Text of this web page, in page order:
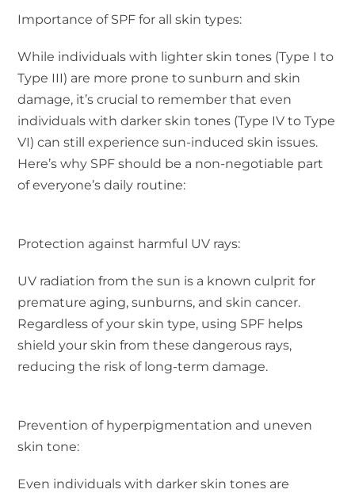
Importance of SPF for all skin types:
While individuals with lighter skin tones (Type I to
Type III) are more prone to sunburn and skin
damage, it’s crucial to remember that even
individuals with darker skin tones (Type IV to Type
VI) can still experience sun-induced skin issues.
Here’s why SPF should be a non-negotiable part
of everyone’s daily routine:
Protection against harmful UV rays:
UV radiation from the sun is a known culprit for
premature aging, sunburns, and skin cancer.
Regardless of your skin type, using SPF helps
shield your skin from these dangerous rays,
reducing the risk of long-term damage.
Prevention of hyperpigmentation and uneven
skin tone:
Even individuals with darker skin tones are